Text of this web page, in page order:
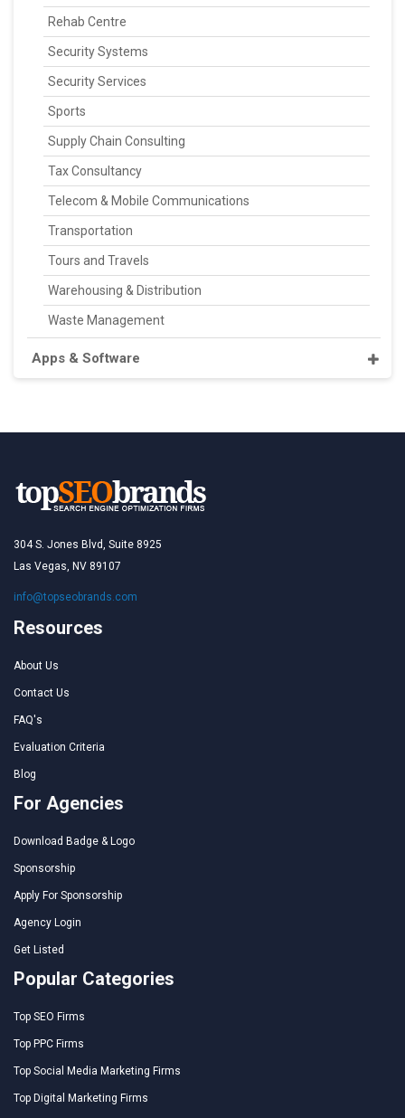
Rehab Centre
Security Systems
Security Services
Sports
Supply Chain Consulting
Tax Consultancy
Telecom & Mobile Communications
Transportation
Tours and Travels
Warehousing & Distribution
Waste Management
Apps & Software
304 S. Jones Blvd, Suite 8925
Las Vegas, NV 89107
info@topseobrands.com
Resources
About Us
Contact Us
FAQ's
Evaluation Criteria
Blog
For Agencies
Download Badge & Logo
Sponsorship
Apply For Sponsorship
Agency Login
Get Listed
Popular Categories
Top SEO Firms
Top PPC Firms
Top Social Media Marketing Firms
Top Digital Marketing Firms